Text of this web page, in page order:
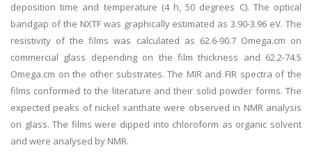
deposition time and temperature (4 h, 50 degrees C). The optical
bandgap of the NXTF was graphically estimated as 3.90-3.96 eV. The
resistivity of the films was calculated as 62.6-90.7 Omega.cm on
commercial glass depending on the film thickness and 62.2-74.5
Omega.cm on the other substrates. The MIR and FIR spectra of the
films conformed to the literature and their solid powder forms. The
expected peaks of nickel xanthate were observed in NMR analysis
on glass. The films were dipped into chloroform as organic solvent
and were analysed by NMR.